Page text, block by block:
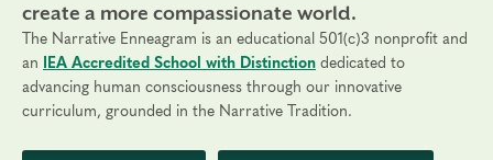
create a more compassionate world.
The Narrative Enneagram is an educational 501(c)3 nonprofit and
an
IEA Accredited School with Distinction dedicated to
advancing human consciousness through our innovative
curriculum, grounded in the Narrative Tradition.